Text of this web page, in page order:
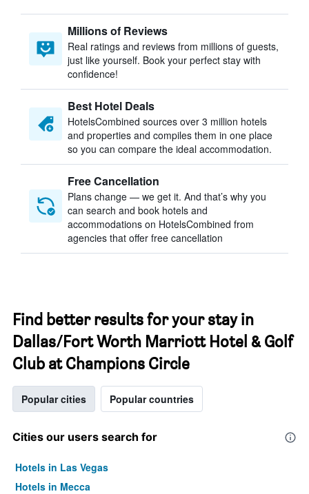
Millions of Reviews
Real ratings and reviews from millions of guests,
just like yourself. Book your perfect stay with
confidence!
Best Hotel Deals
HotelsCombined sources over 3 million hotels
and properties and compiles them in one place
so you can compare the ideal accommodation.
Free Cancellation
Plans change — we get it. And that’s why you
can search and book hotels and
accommodations on HotelsCombined from
agencies that offer free cancellation
Find better results for your stay in
Dallas/Fort Worth Marriott Hotel & Golf
Club at Champions Circle
Popular cities Popular countries
Cities our users search for
Hotels in Las Vegas
Hotels in Mecca